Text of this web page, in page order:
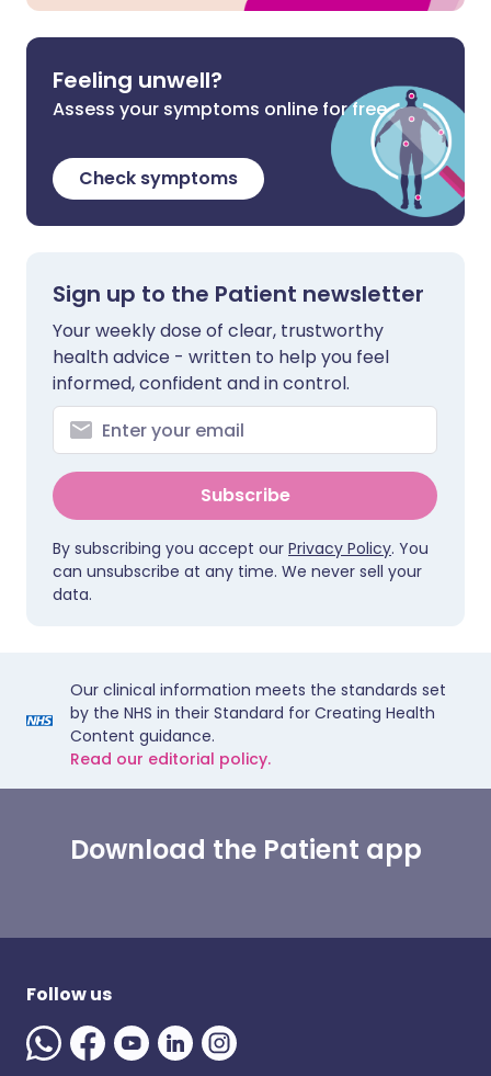
Feeling unwell?
Assess your symptoms online for free
Check symptoms
Sign up to the Patient newsletter
Your weekly dose of clear, trustworthy
health advice - written to help you feel
informed, confident and in control.
Subscribe
By subscribing you accept our Privacy Policy. You
can unsubscribe at any time. We never sell your
data.
Our clinical information meets the standards set
by the NHS in their Standard for Creating Health
Content guidance.
Read our editorial policy.
Download the Patient app
Follow us